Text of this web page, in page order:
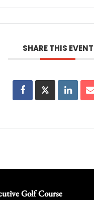
SHARE THIS EVENT
Golf Course